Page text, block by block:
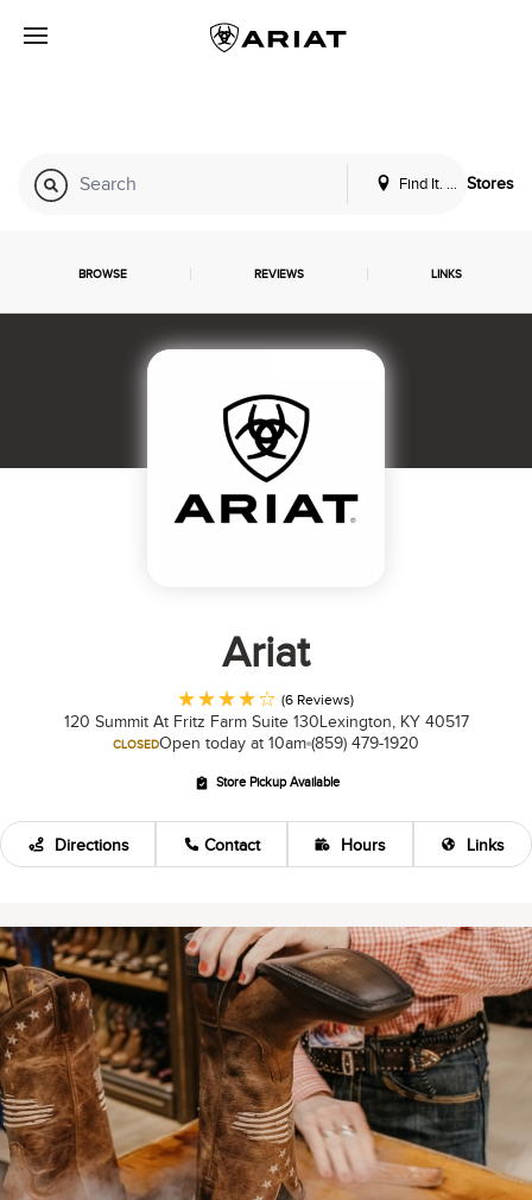
Find It. LocallyStores
BROWSE REVIEWS LINKS
Ariat
(6 Reviews)
120 Summit At Fritz Farm Suite 130 Lexington, KY 40517
CLOSEDOpen today at 10am (859) 479-1920
Store Pickup Available
Directions Contact Hours Links